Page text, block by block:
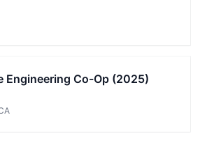
Engineering Co-Op (2025)